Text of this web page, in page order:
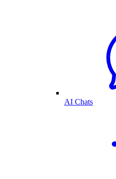
AI Chats